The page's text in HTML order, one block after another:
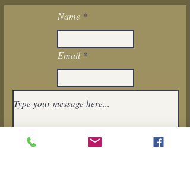
Name
Email